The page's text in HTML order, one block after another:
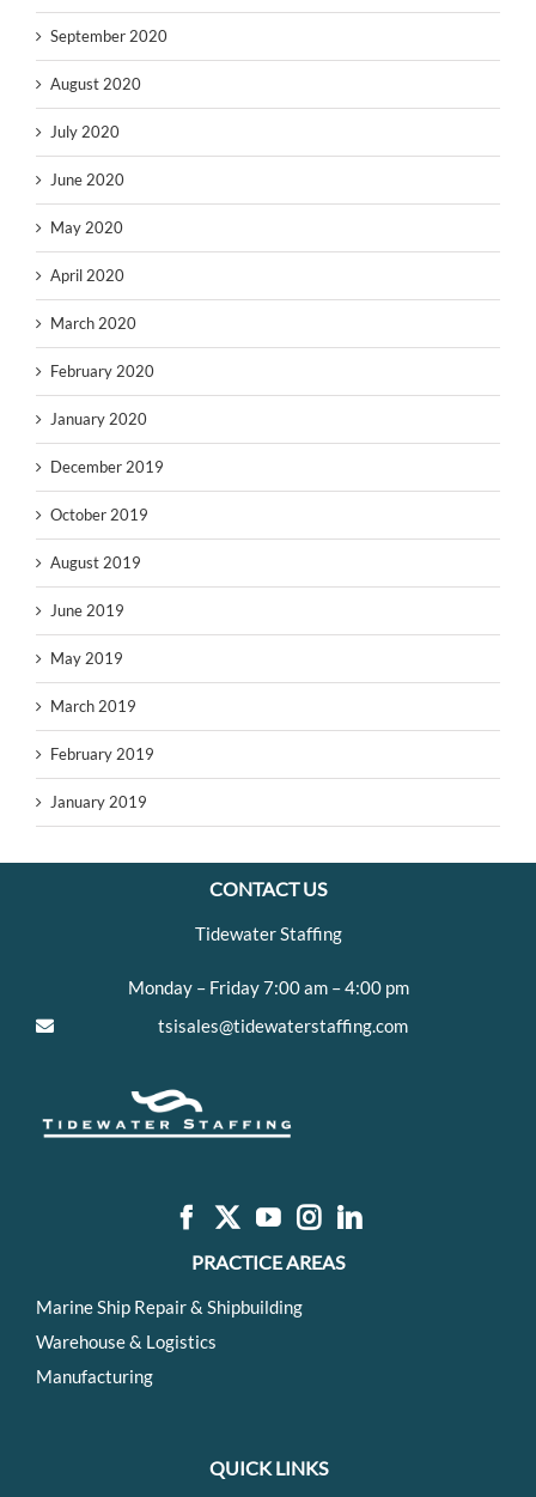
September 2020
August 2020
July 2020
June 2020
May 2020
April 2020
March 2020
February 2020
January 2020
December 2019
October 2019
August 2019
June 2019
May 2019
March 2019
February 2019
January 2019
CONTACT US
Tidewater Staffing
Monday – Friday 7:00 am – 4:00 pm
tsisales@tidewaterstaffing.com
PRACTICE AREAS
Marine Ship Repair & Shipbuilding
Warehouse & Logistics
Manufacturing
QUICK LINKS